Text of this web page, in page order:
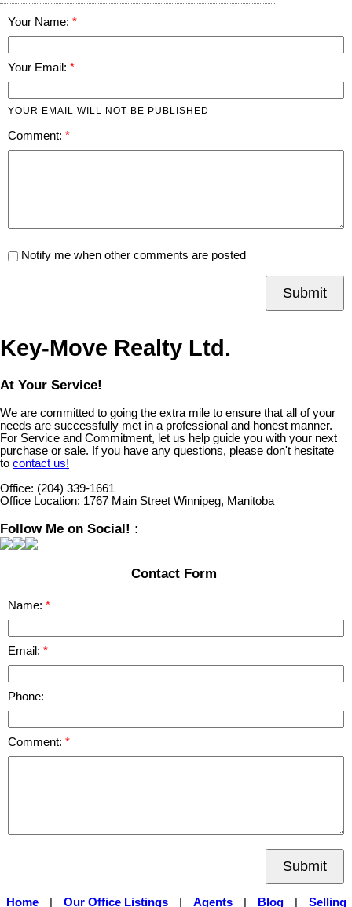
Your Name:
Your Email:
YOUR EMAIL WILL NOT BE PUBLISHED
Comment:
Notify me when other comments are posted
Submit
Key-Move Realty Ltd.
At Your Service!
We are committed to going the extra mile to ensure that all of your
needs are successfully met in a professional and honest manner.
For Service and Commitment, let us help guide you with your next
purchase or sale. If you have any questions, please don't hesitate
to contact us!
Office: (204) 339-1661
Office Location: 1767 Main Street Winnipeg, Manitoba
Follow Me on Social! :
Contact Form
Name:
Email:
Phone:
Comment:
Submit
Home Our Office Listings Agents Blog Selling